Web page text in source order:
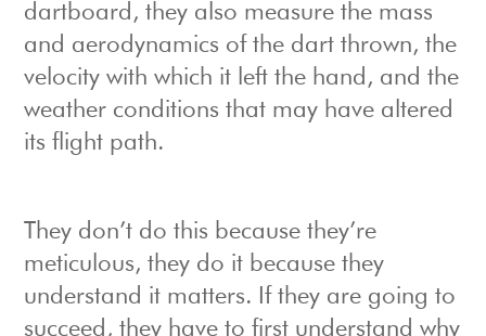
dartboard, they also measure the mass
and aerodynamics of the dart thrown, the
velocity with which it left the hand, and the
weather conditions that may have altered
its flight path.
They don’t do this because they’re
meticulous, they do it because they
understand it matters. If they are going to
succeed, they have to first understand why